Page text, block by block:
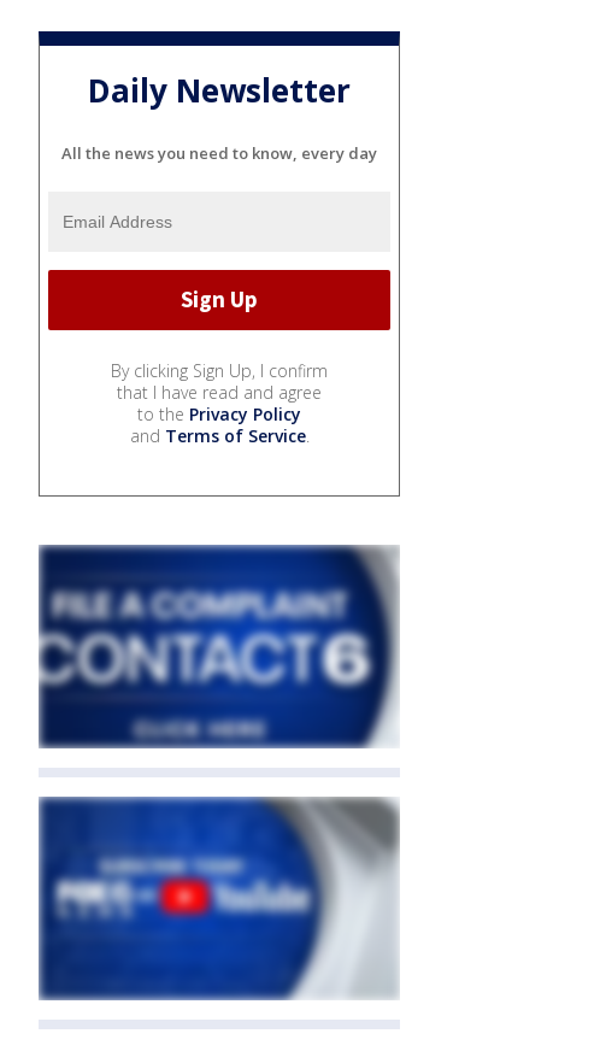
Daily Newsletter
All the news you need to know, every day
By clicking Sign Up, I confirm
that I have read and agree
to the Privacy Policy
and Terms of Service.